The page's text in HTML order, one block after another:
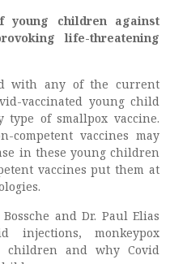
young children against
life-threatening
with any of the current
vaccinated young child
of smallpox vaccine.
competent vaccines may
in these young children
vaccines put them at
and Dr. Paul Elias
injections, monkeypox
children and why Covid